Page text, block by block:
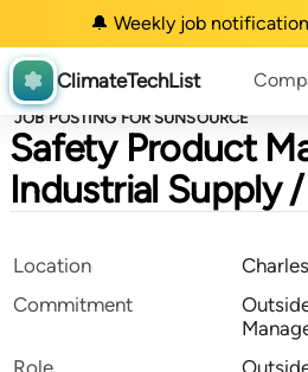
🔔 Weekly job
ClimateTechList
JOB POSTING FOR SUNSOURCE
Safety Product
Industrial Supply
Location
Commitment
Role